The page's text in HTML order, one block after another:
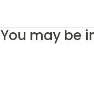
You may be